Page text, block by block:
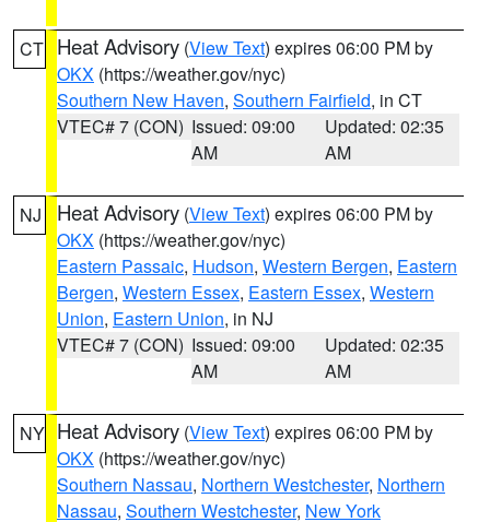
CT Heat Advisory (View Text) expires 06:00 PM by
OKX (https://weather.gov/nyc)
Southern New Haven, Southern Fairfield, in CT
VTEC# 7 (CON) Issued: 09:00
AM
Updated: 02:35
AM
NJ Heat Advisory (View Text) expires 06:00 PM by
OKX (https://weather.gov/nyc)
Eastern Passaic, Hudson, Western Bergen, Eastern
Bergen, Western Essex, Eastern Essex, Western
Union, Eastern Union, in NJ
VTEC# 7 (CON) Issued: 09:00
AM
Updated: 02:35
AM
NY Heat Advisory (View Text) expires 06:00 PM by
OKX (https://weather.gov/nyc)
Southern Nassau, Northern Westchester, Northern
Nassau, Southern Westchester, New York